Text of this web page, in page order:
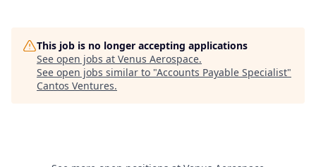
This job is no longer accepting applications
See open jobs at Venus Aerospace.
See open jobs similar to "Accounts Payable Specialist"
Cantos Ventures.